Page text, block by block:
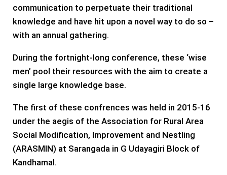
communication to perpetuate their traditional
knowledge and have hit upon a novel way to do so –
with an annual gathering.
During the fortnight-long conference, these ‘wise
men’ pool their resources with the aim to create a
single large knowledge base.
The first of these confrences was held in 2015-16
under the aegis of the Association for Rural Area
Social Modification, Improvement and Nestling
(ARASMIN) at Sarangada in G Udayagiri Block of
Kandhamal.